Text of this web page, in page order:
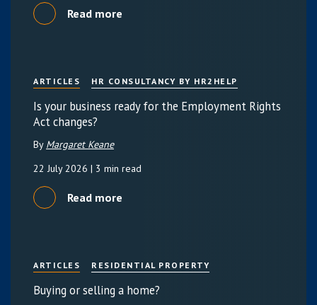
Read more
ARTICLES HR CONSULTANCY BY HR2HELP
Is your business ready for the Employment Rights
Act changes?
By Margaret Keane
22 July 2026 | 3 min read
Read more
ARTICLES RESIDENTIAL PROPERTY
Buying or selling a home?